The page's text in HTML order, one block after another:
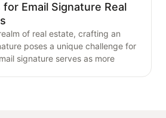
Email Signature Real
of real estate, crafting an
poses a unique challenge for
signature serves as more